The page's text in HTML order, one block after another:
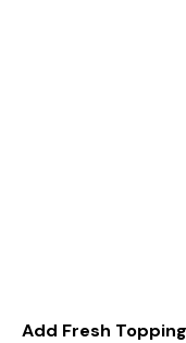
Add Fresh